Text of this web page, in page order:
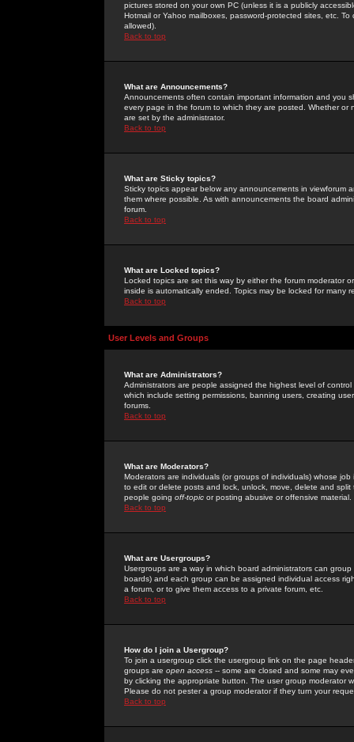
pictures stored on your own PC (unless it is a publicly
Hotmail or Yahoo mailboxes, password-protected sites, etc.
allowed).
Back to top
What are Announcements?
Announcements often contain important information and you
every page in the forum to which they are posted. Whether
are set by the administrator.
Back to top
What are Sticky topics?
Sticky topics appear below any announcements in
them where possible. As with announcements the board
forum.
Back to top
What are Locked topics?
Locked topics are set this way by either the forum moderator
inside is automatically ended. Topics may be locked for many
Back to top
User Levels and Groups
What are Administrators?
Administrators are people assigned the highest level of
which include setting permissions, banning users, creating
forums.
Back to top
What are Moderators?
Moderators are individuals (or groups of individuals) whose
to edit or delete posts and lock, unlock, move, delete and
people going off-topic or posting abusive or offensive material.
Back to top
What are Usergroups?
Usergroups are a way in which board administrators can
boards) and each group can be assigned individual access
a forum, or to give them access to a private forum, etc.
Back to top
How do I join a Usergroup?
To join a usergroup click the usergroup link on the page
groups are open access -- some are closed and some may
by clicking the appropriate button. The user group moderator
Please do not pester a group moderator if they turn your
Back to top